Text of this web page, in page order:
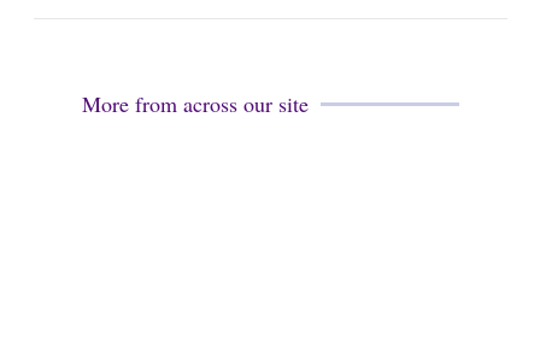
a
n
i
More from across our site